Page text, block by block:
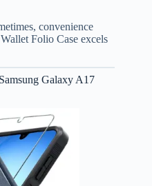
convenience
Folio Case excels
Galaxy A17